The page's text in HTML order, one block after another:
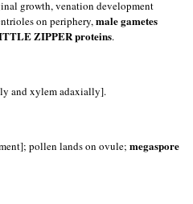
growth, venation development
on periphery,male gametes
ZIPPER proteins.
and xylem adaxially].
pollen lands on ovule; megaspore